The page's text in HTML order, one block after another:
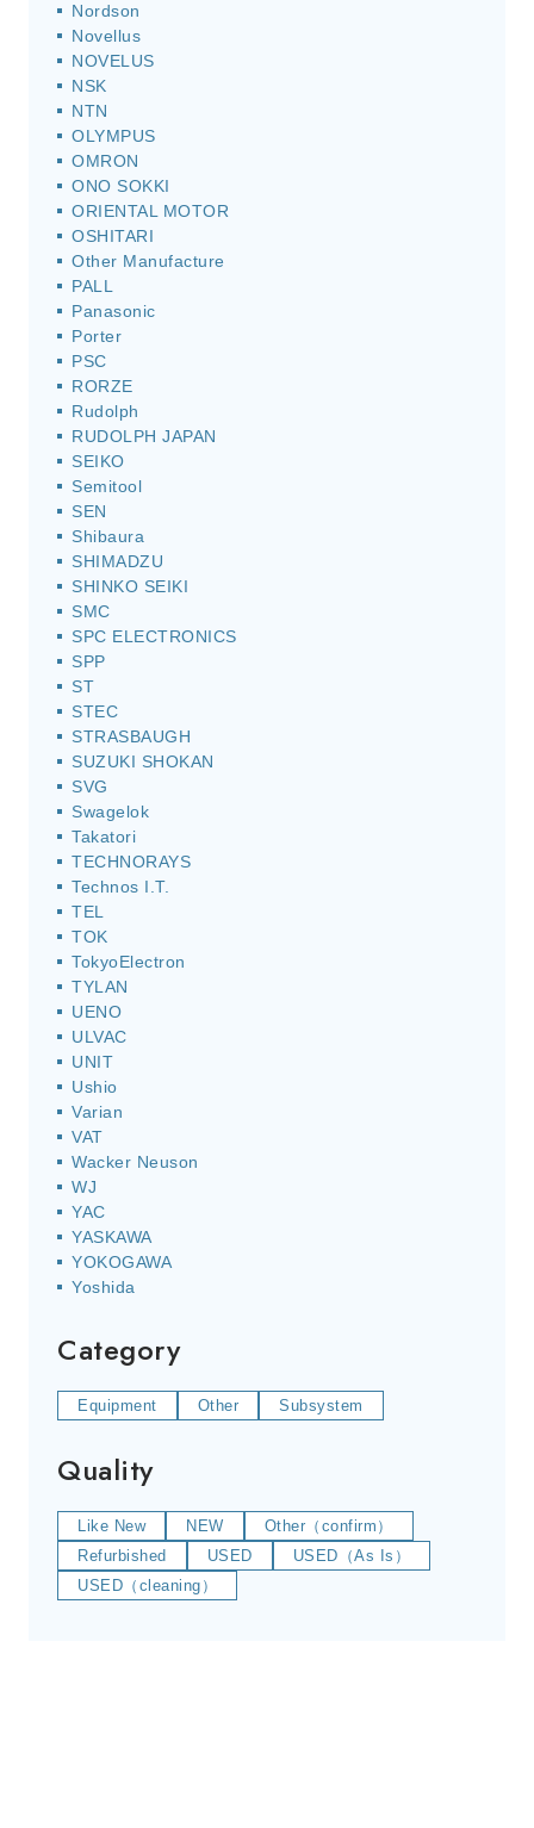
Nordson
Novellus
NOVELUS
NSK
NTN
OLYMPUS
OMRON
ONO SOKKI
ORIENTAL MOTOR
OSHITARI
Other Manufacture
PALL
Panasonic
Porter
PSC
RORZE
Rudolph
RUDOLPH JAPAN
SEIKO
Semitool
SEN
Shibaura
SHIMADZU
SHINKO SEIKI
SMC
SPC ELECTRONICS
SPP
ST
STEC
STRASBAUGH
SUZUKI SHOKAN
SVG
Swagelok
Takatori
TECHNORAYS
Technos I.T.
TEL
TOK
TokyoElectron
TYLAN
UENO
ULVAC
UNIT
Ushio
Varian
VAT
Wacker Neuson
WJ
YAC
YASKAWA
YOKOGAWA
Yoshida
Category
Equipment Other Subsystem
Quality
Like New NEW
Other（confirm）
Refurbished
USED
USED（As Is）
USED（cleaning）